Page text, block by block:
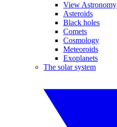
View Astronomy
Asteroids
Black holes
Comets
Cosmology
Meteoroids
Exoplanets
The solar system